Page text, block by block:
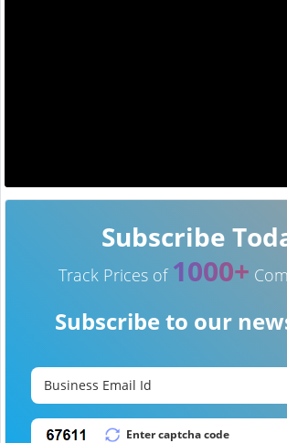
Subscribe
Track Prices of 1000+
Subscribe to our